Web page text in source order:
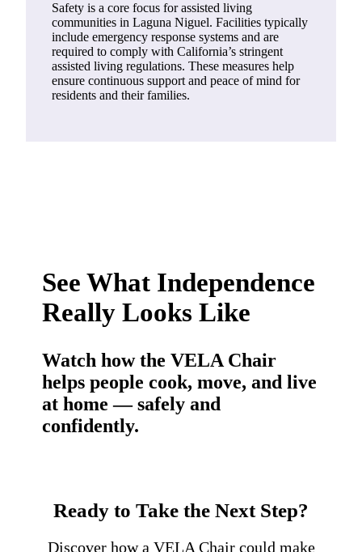
Safety is a core focus for assisted living
communities in Laguna Niguel. Facilities typically
include emergency response systems and are
required to comply with California’s stringent
assisted living regulations. These measures help
ensure continuous support and peace of mind for
residents and their families.
See What Independence
Really Looks Like
Watch how the VELA Chair
helps people cook, move, and live
at home — safely and
confidently.
Ready to Take the Next Step?
Discover how a VELA Chair could make